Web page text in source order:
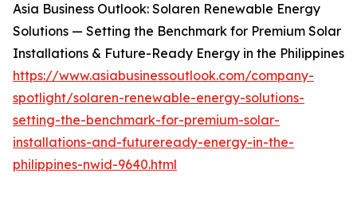
Asia Business Outlook: Solaren Renewable Energy
Solutions — Setting the Benchmark for Premium Solar
Installations & Future-Ready Energy in the Philippines
https://www.asiabusinessoutlook.com/company-
spotlight/solaren-renewable-energy-solutions-
setting-the-benchmark-for-premium-solar-
installations-and-futureready-energy-in-the-
philippines-nwid-9640.html